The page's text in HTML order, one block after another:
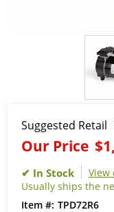
Suggested Retail
Our Price
View
Usually ships the
TPD72R6